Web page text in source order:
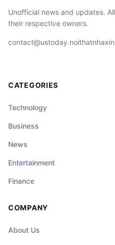
Unofficial news and updates.
their respective owners.
CATEGORIES
Technology
Business
News
Entertainment
Finance
COMPANY
About Us